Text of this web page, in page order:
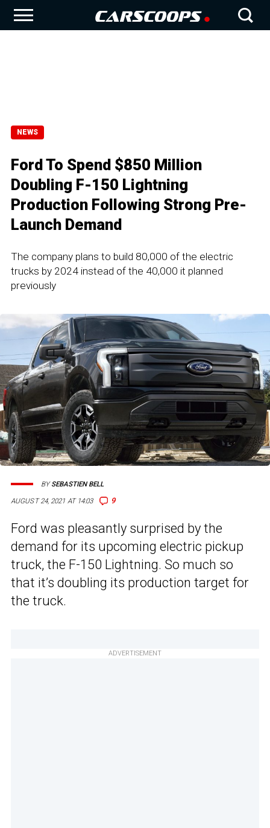
NEWS
Ford To Spend $850 Million
Doubling F-150 Lightning
Production Following Strong Pre-
Launch Demand
The company plans to build 80,000 of the electric
trucks by 2024 instead of the 40,000 it planned
previously
AUGUST 24, 2021 AT 14:03 9
BYSEBASTIEN BELL
Ford was pleasantly surprised by the
demand for its upcoming electric pickup
truck, the F-150 Lightning. So much so
that it’s doubling its production target for
the truck.
ADVERTISEMENT